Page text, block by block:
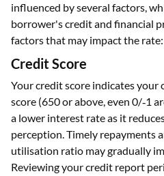
influenced by several factors,
borrower's credit and financial
factors that may impact the rate:
Credit Score
Your credit score indicates
score (650 or above, even 0/‑1
a lower interest rate as it
perception. Timely repayments
utilisation ratio may gradually
Reviewing your credit report